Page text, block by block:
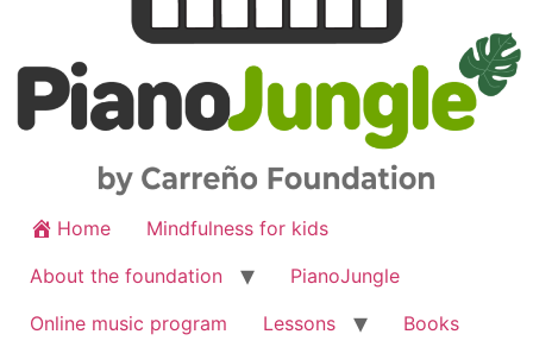
Home
Mindfulness for kids
About the foundation
PianoJungle
Online music program
Lessons
Books